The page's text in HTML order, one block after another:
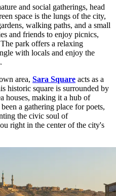
and social gatherings, head
space is the lungs of the city,
walking paths, and a small
and friends to enjoy picnics,
park offers a relaxing
with locals and enjoy the
area, Sara Square acts as a
historic square is surrounded by
houses, making it a hub of
a gathering place for poets,
the civic soul of
right in the center of the city's